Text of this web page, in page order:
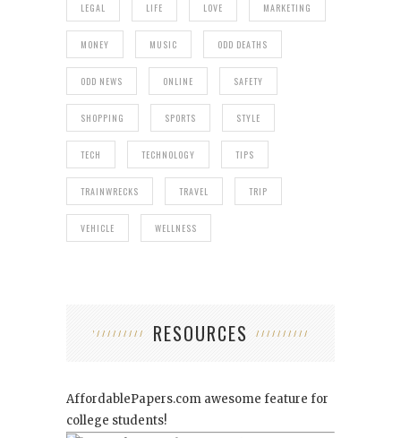
LEGAL LIFE LOVE MARKETING
MONEY MUSIC ODD DEATHS
ODD NEWS ONLINE SAFETY
SHOPPING SPORTS STYLE
TECH TECHNOLOGY TIPS
TRAINWRECKS TRAVEL TRIP
VEHICLE WELLNESS
RESOURCES
AffordablePapers.com awesome feature for
college students!